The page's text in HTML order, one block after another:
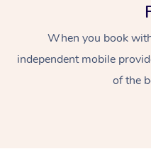
When you book
independent mobile
of the